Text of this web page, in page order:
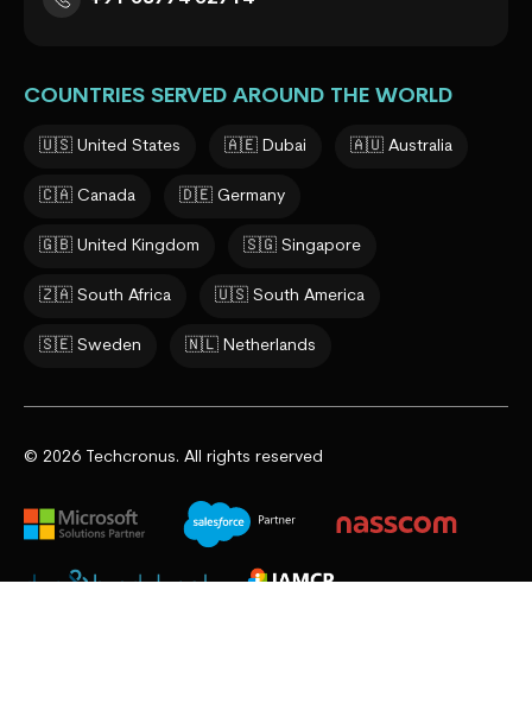
COUNTRIES SERVED AROUND THE WORLD
🇺🇸 United States 🇦🇪 Dubai 🇦🇺 Australia
🇨🇦 Canada 🇩🇪 Germany
🇬🇧 United Kingdom 🇸🇬 Singapore
🇿🇦 South Africa 🇺🇸 South America
🇸🇪 Sweden 🇳🇱 Netherlands
© 2026 Techcronus. All rights reserved